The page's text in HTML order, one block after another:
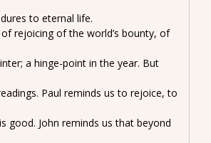
to eternal life.
rejoicing of the world’s bounty, of
a hinge-point in the year. But
Paul reminds us to rejoice, to
good. John reminds us that beyond